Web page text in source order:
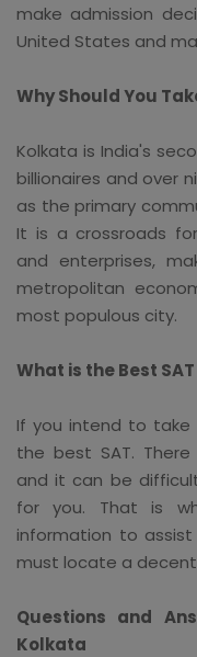
make admission
United States and
Why Should You
Kolkata is India's
billionaires and over
as the primary
It is a crossroads
and enterprises,
metropolitan
most populous city.
What is the Best
If you intend to take
the best SAT.
and it can be
for you. That is
information to assist
must locate a
Questions and
Kolkata